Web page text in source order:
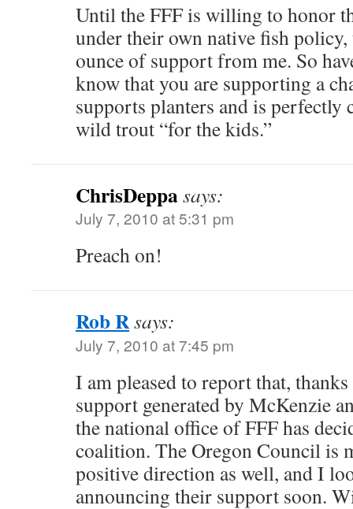
Until the FFF is willing to honor
under their own native fish policy,
ounce of support from me. So
know that you are supporting a
supports planters and is
wild trout “for the kids.”
ChrisDeppasays:
July 7, 2010 at 5:31 pm
Preach on!
Rob Rsays:
July 7, 2010 at 7:45 pm
I am pleased to report that,
support generated by McKenzie
the national office of FFF has
coalition. The Oregon Council is
positive direction as well, and I
announcing their support soon.